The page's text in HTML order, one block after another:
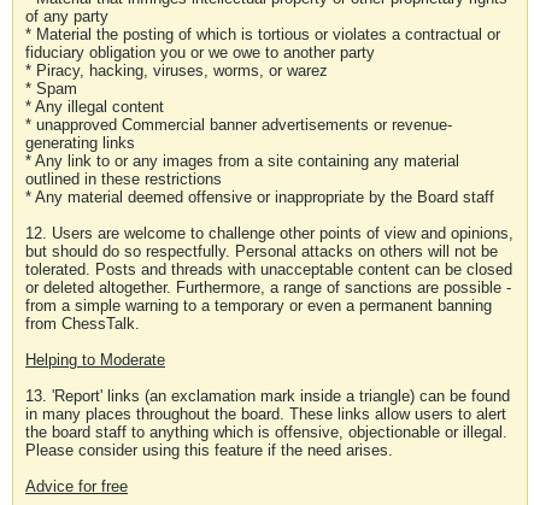
of any party
* Material the posting of which is tortious or violates a contractual or
fiduciary obligation you or we owe to another party
* Piracy, hacking, viruses, worms, or warez
* Spam
* Any illegal content
* unapproved Commercial banner advertisements or revenue-
generating links
* Any link to or any images from a site containing any material
outlined in these restrictions
* Any material deemed offensive or inappropriate by the Board staff
12. Users are welcome to challenge other points of view and opinions,
but should do so respectfully. Personal attacks on others will not be
tolerated. Posts and threads with unacceptable content can be closed
or deleted altogether. Furthermore, a range of sanctions are possible -
from a simple warning to a temporary or even a permanent banning
from ChessTalk.
Helping to Moderate
13. 'Report' links (an exclamation mark inside a triangle) can be found
in many places throughout the board. These links allow users to alert
the board staff to anything which is offensive, objectionable or illegal.
Please consider using this feature if the need arises.
Advice for free